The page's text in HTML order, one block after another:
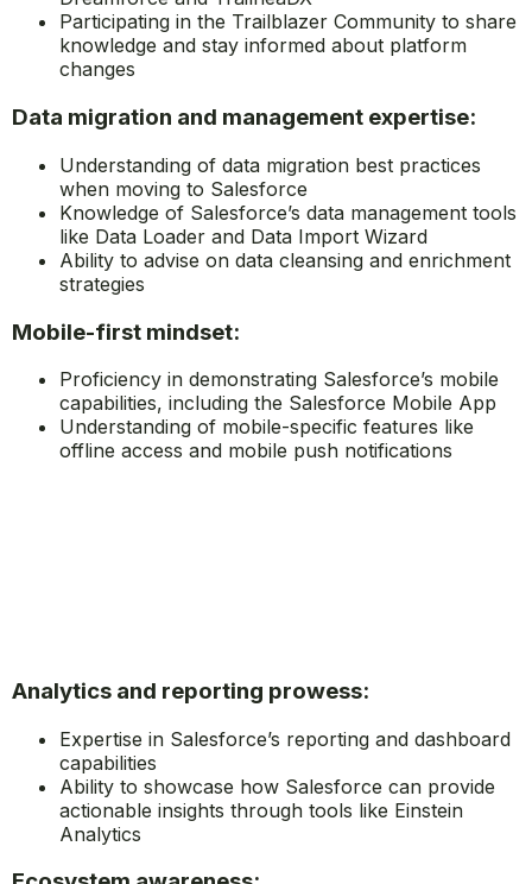
Participating in the Trailblazer Community to share
knowledge and stay informed about platform
changes
Data migration and management expertise:
Understanding of data migration best practices
when moving to Salesforce
Knowledge of Salesforce’s data management tools
like Data Loader and Data Import Wizard
Ability to advise on data cleansing and enrichment
strategies
Mobile-first mindset:
Proficiency in demonstrating Salesforce’s mobile
capabilities, including the Salesforce Mobile App
Understanding of mobile-specific features like
offline access and mobile push notifications
Analytics and reporting prowess:
Expertise in Salesforce’s reporting and dashboard